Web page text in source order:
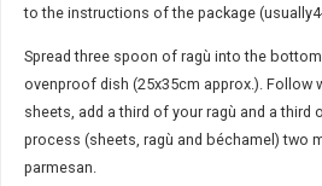
to the instructions of the package
Spread three spoon of ragù into the
ovenproof dish (25x35cm approx.). Follow
sheets, add a third of your ragù and a third
process (sheets, ragù and béchamel) two
parmesan.